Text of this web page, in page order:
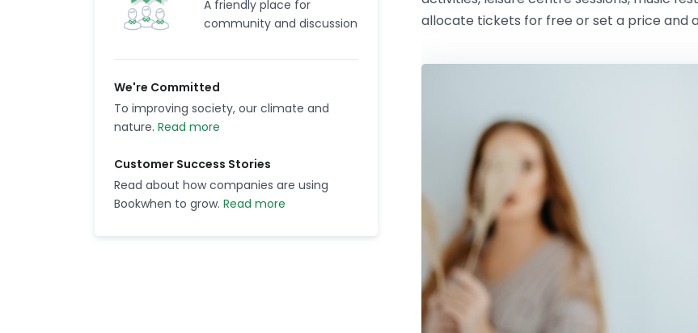
A friendly place for
community and discussion
We're Committed
To improving society, our climate and
nature. Read more
Customer Success Stories
Read about how companies are using
Bookwhen to grow. Read more
allocate tickets for free or set a price and